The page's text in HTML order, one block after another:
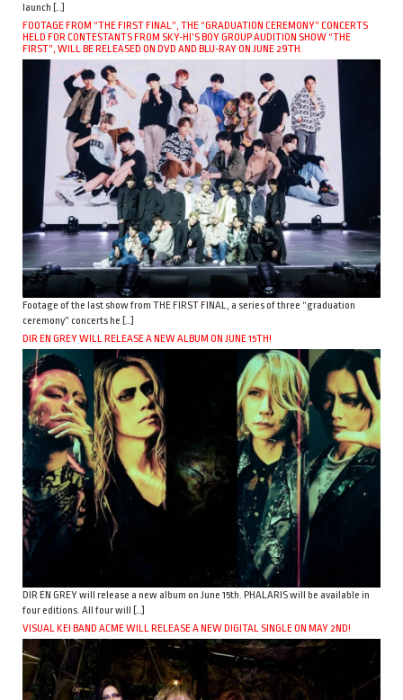
launch […]
FOOTAGE FROM “THE FIRST FINAL”, THE “GRADUATION CEREMONY” CONCERTS
HELD FOR CONTESTANTS FROM SKY-HI’S BOY GROUP AUDITION SHOW “THE
FIRST”, WILL BE RELEASED ON DVD AND BLU-RAY ON JUNE 29TH.
Footage of the last show from THE FIRST FINAL, a series of three “graduation
ceremony” concerts he […]
DIR EN GREY WILL RELEASE A NEW ALBUM ON JUNE 15TH!
DIR EN GREY will release a new album on June 15th. PHALARIS will be available in
four editions. All four will […]
VISUAL KEI BAND ACME WILL RELEASE A NEW DIGITAL SINGLE ON MAY 2ND!